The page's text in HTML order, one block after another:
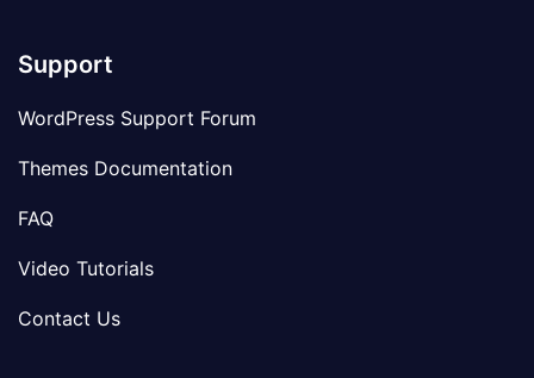
Support
WordPress Support Forum
Themes Documentation
FAQ
Video Tutorials
Contact Us